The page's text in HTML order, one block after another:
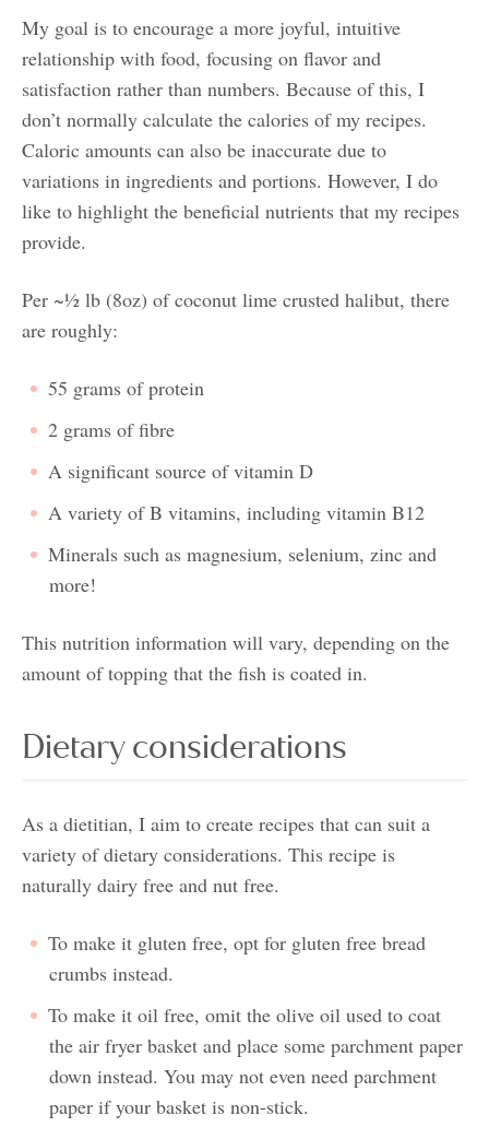
My goal is to encourage a more joyful, intuitive
relationship with food, focusing on flavor and
satisfaction rather than numbers. Because of this, I
don’t normally calculate the calories of my recipes.
Caloric amounts can also be inaccurate due to
variations in ingredients and portions. However, I do
like to highlight the beneficial nutrients that my recipes
provide.
Per ~½ lb (8oz) of coconut lime crusted halibut, there
are roughly:
55 grams of protein
2 grams of fibre
A significant source of vitamin D
A variety of B vitamins, including vitamin B12
Minerals such as magnesium, selenium, zinc and
more!
This nutrition information will vary, depending on the
amount of topping that the fish is coated in.
Dietary considerations
As a dietitian, I aim to create recipes that can suit a
variety of dietary considerations. This recipe is
naturally dairy free and nut free.
To make it gluten free, opt for gluten free bread
crumbs instead.
To make it oil free, omit the olive oil used to coat
the air fryer basket and place some parchment paper
down instead. You may not even need parchment
paper if your basket is non-stick.